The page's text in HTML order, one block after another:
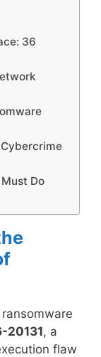
36
Do
20131, a
flaw